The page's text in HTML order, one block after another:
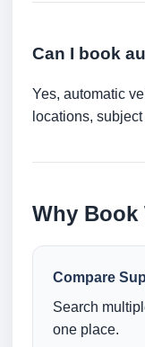
Can I book
Yes, automatic
locations,
Why Book
Compare
Search
one place.